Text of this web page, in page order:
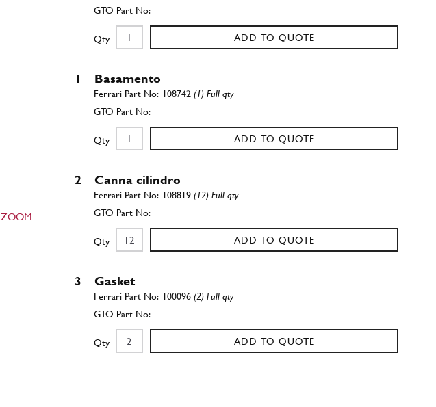
ZOOM
Qty ADD TO QUOTE
1 Basamento
108742(1) Full qty
Qty ADD TO QUOTE
2 Canna cilindro
108819(12) Full qty
Qty ADD TO QUOTE
3 Gasket
100096(2) Full qty
Qty ADD TO QUOTE